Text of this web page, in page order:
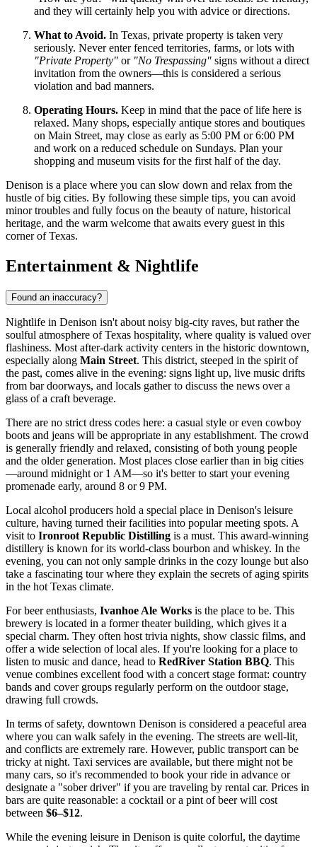
and they will certainly help you with advice or directions.
What to Avoid. In Texas, private property is taken very
seriously. Never enter fenced territories, farms, or lots with
"Private Property" or "No Trespassing" signs without a direct
invitation from the owners—this is considered a serious
violation and bad manners.
Operating Hours. Keep in mind that the pace of life here is
relaxed. Many shops, especially antique stores and boutiques
on Main Street, may close as early as 5:00 PM or 6:00 PM
and work on a reduced schedule on Sundays. Plan your
shopping and museum visits for the first half of the day.
Denison is a place where you can slow down and relax from the
hustle of big cities. By following these simple tips, you can avoid
minor troubles and fully focus on the beauty of nature, historical
heritage, and the warm welcome that awaits every guest in this
corner of Texas.
Entertainment & Nightlife
Found an inaccuracy?
Nightlife in Denison isn't about noisy big-city raves, but rather the
soulful atmosphere of Texas hospitality, where quality is valued over
flashiness. Most after-dark activity centers in the historic downtown,
especially along Main Street. This district, steeped in the spirit of
the past, comes alive in the evening: signs light up, live music drifts
from bar doorways, and locals gather to discuss the news over a
glass of a craft beverage.
There are no strict dress codes here: a casual style or even cowboy
boots and jeans will be appropriate in any establishment. The crowd
is generally friendly and relaxed, consisting of both young people
and the older generation. Most places close earlier than in big cities
—around midnight or 1 AM—so it's better to start your evening
promenade early, around 8 or 9 PM.
Local alcohol producers hold a special place in Denison's leisure
culture, having turned their facilities into popular meeting spots. A
visit to Ironroot Republic Distilling is a must. This award-winning
distillery is known for its world-class bourbon and whiskey. In the
evening, you can not only sample drinks in the cozy lounge but also
take a fascinating tour where they explain the secrets of aging spirits
in the hot Texas climate.
For beer enthusiasts, Ivanhoe Ale Works is the place to be. This
brewery is located in a former theater building, which gives it a
special charm. They often host trivia nights, show classic films, and
offer a wide selection of local ales. If you're looking for a place to
listen to music and dance, head to RedRiver Station BBQ. This
venue combines excellent food with a concert stage format: country
bands and cover groups regularly perform on the outdoor stage,
drawing full crowds.
In terms of safety, downtown Denison is considered a peaceful area
where you can walk safely in the evening. The streets are well-lit,
and conflicts are extremely rare. However, public transport can be
tricky at night. Taxi services are available, but there might not be
many cars, so it's recommended to book your ride in advance or
designate a "sober driver" if you are traveling by rental car. Prices in
bars are quite reasonable: a cocktail or a pint of beer will cost
between $6–$12.
While the evening leisure in Denison is quite colorful, the daytime